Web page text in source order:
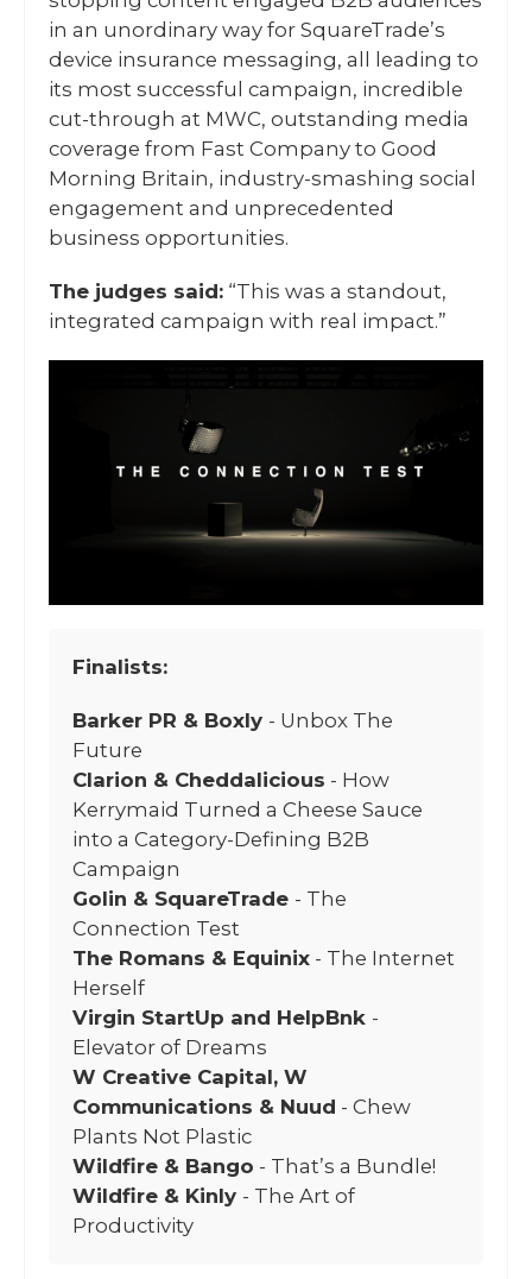
in an unordinary way for SquareTrade’s
device insurance messaging, all leading to
its most successful campaign, incredible
cut-through at MWC, outstanding media
coverage from Fast Company to Good
Morning Britain, industry-smashing social
engagement and unprecedented
business opportunities.
The judges said: “This was a standout,
integrated campaign with real impact.”
Finalists:
Barker PR & Boxly - Unbox The
Future
Clarion & Cheddalicious - How
Kerrymaid Turned a Cheese Sauce
into a Category-Defining B2B
Campaign
Golin & SquareTrade - The
Connection Test
The Romans & Equinix - The Internet
Herself
Virgin StartUp and HelpBnk -
Elevator of Dreams
W Creative Capital, W
Communications & Nuud - Chew
Plants Not Plastic
Wildfire & Bango - That’s a Bundle!
Wildfire & Kinly - The Art of
Productivity